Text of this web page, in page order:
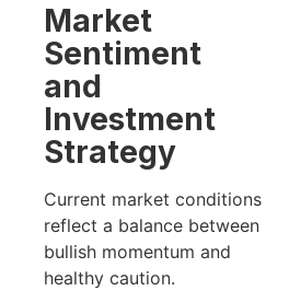
Market
Sentiment
and
Investment
Strategy
Current market conditions
reflect a balance between
bullish momentum and
healthy caution.